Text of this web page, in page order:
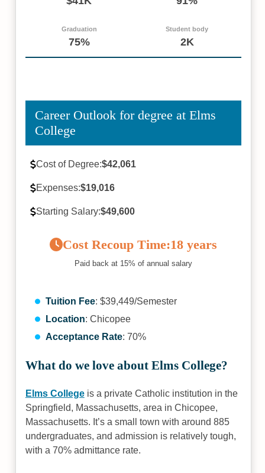
Graduation
75%
Student body
2K
Career Outlook for degree at Elms
College
Cost of Degree:$42,061
Expenses:$19,016
Starting Salary:$49,600
Cost Recoup Time:18 years
Paid back at 15% of annual salary
Tuition Fee: $39,449/Semester
Location: Chicopee
Acceptance Rate: 70%
What do we love about Elms College?
Elms Collegeis a private Catholic institution in the
Springfield, Massachusetts, area in Chicopee,
Massachusetts. It’s a small town with around 885
undergraduates, and admission is relatively tough,
with a 70% admittance rate.